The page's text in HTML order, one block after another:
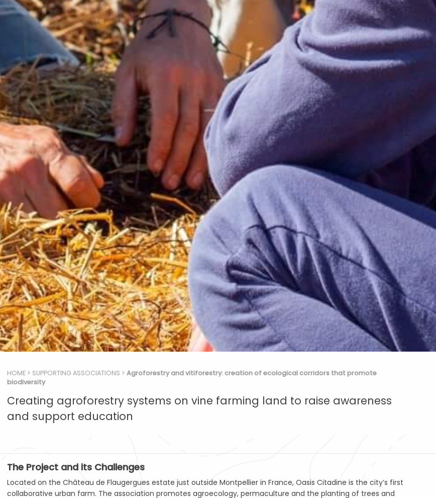
HOME > SUPPORTING ASSOCIATIONS > Agroforestry and vitiforestry: creation of ecological corridors that promote
biodiversity
Creating agroforestry systems on vine farming land to raise awareness
and support education
The Project and its Challenges
Located on the Château de Flaugergues estate just outside Montpellier in France, Oasis Citadine is the city’s first
collaborative urban farm. The association promotes agroecology, permaculture and the planting of trees and